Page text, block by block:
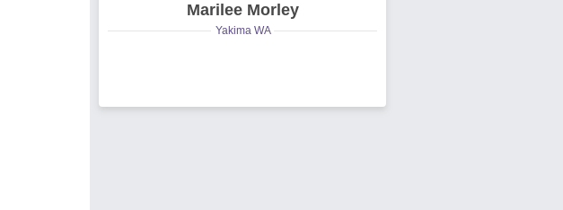
Marilee Morley
Yakima WA